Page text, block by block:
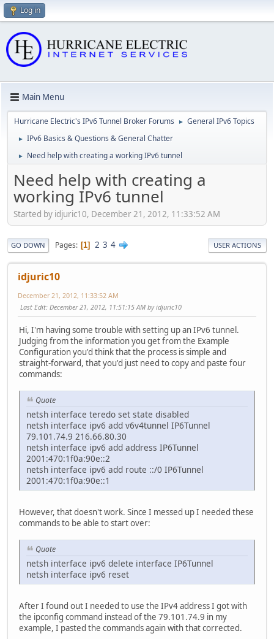
Log in
Main Menu
Hurricane Electric's IPv6 Tunnel Broker Forums ► General IPv6 Topics
► IPv6 Basics & Questions & General Chatter
► Need help with creating a working IPv6 tunnel
Need help with creating a
working IPv6 tunnel
Started by idjuric10, December 21, 2012, 11:33:52 AM
GO DOWN Pages 1 2 3 4 USER ACTIONS
idjuric10
December 21, 2012, 11:33:52 AM
Last Edit: December 21, 2012, 11:51:15 AM by idjuric10
Hi, I'm having some trouble with setting up an IPv6 tunnel.
Judging from the information you get from the Example
Configuration you'd think that the process is simple and
straight-forward, that you'd just need to copy and paste four
commands:
Quote
netsh interface teredo set state disabled
netsh interface ipv6 add v6v4tunnel IP6Tunnel
79.101.74.9 216.66.80.30
netsh interface ipv6 add address IP6Tunnel
2001:470:1f0a:90e::2
netsh interface ipv6 add route ::/0 IP6Tunnel
2001:470:1f0a:90e::1
However, that doesn't work. Since I messed up I needed these
commands to be able to start over:
Quote
netsh interface ipv6 delete interface IP6Tunnel
netsh interface ipv6 reset
After I found out I needed to use the IPv4 address I got with
the ipconfig command instead of the 79.101.74.9 in my
example, I pasted the commands again with that corrected.